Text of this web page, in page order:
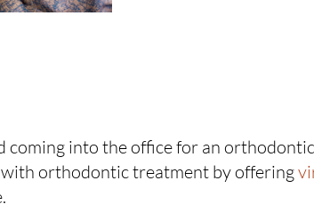
into the office for an
with orthodontic treatment by offering